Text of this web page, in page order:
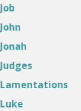
Job
John
Jonah
Judges
Lamentations
Luke